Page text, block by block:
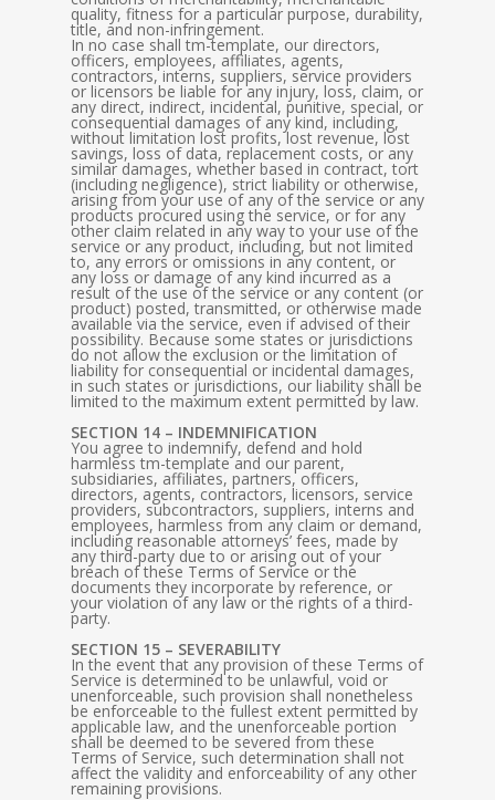
quality, fitness for a particular purpose, durability,
title, and non-infringement.
In no case shall tm-template, our directors,
officers, employees, affiliates, agents,
contractors, interns, suppliers, service providers
or licensors be liable for any injury, loss, claim, or
any direct, indirect, incidental, punitive, special, or
consequential damages of any kind, including,
without limitation lost profits, lost revenue, lost
savings, loss of data, replacement costs, or any
similar damages, whether based in contract, tort
(including negligence), strict liability or otherwise,
arising from your use of any of the service or any
products procured using the service, or for any
other claim related in any way to your use of the
service or any product, including, but not limited
to, any errors or omissions in any content, or
any loss or damage of any kind incurred as a
result of the use of the service or any content (or
product) posted, transmitted, or otherwise made
available via the service, even if advised of their
possibility. Because some states or jurisdictions
do not allow the exclusion or the limitation of
liability for consequential or incidental damages,
in such states or jurisdictions, our liability shall be
limited to the maximum extent permitted by law.
SECTION 14 – INDEMNIFICATION
You agree to indemnify, defend and hold
harmless tm-template and our parent,
subsidiaries, affiliates, partners, officers,
directors, agents, contractors, licensors, service
providers, subcontractors, suppliers, interns and
employees, harmless from any claim or demand,
including reasonable attorneys’ fees, made by
any third-party due to or arising out of your
breach of these Terms of Service or the
documents they incorporate by reference, or
your violation of any law or the rights of a third-
party.
SECTION 15 – SEVERABILITY
In the event that any provision of these Terms of
Service is determined to be unlawful, void or
unenforceable, such provision shall nonetheless
be enforceable to the fullest extent permitted by
applicable law, and the unenforceable portion
shall be deemed to be severed from these
Terms of Service, such determination shall not
affect the validity and enforceability of any other
remaining provisions.